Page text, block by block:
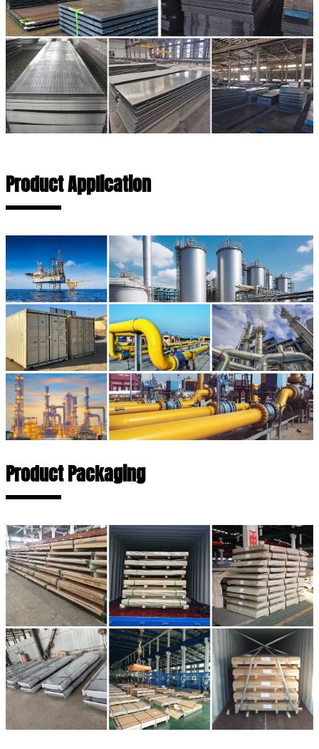
Product Application
Product Packaging